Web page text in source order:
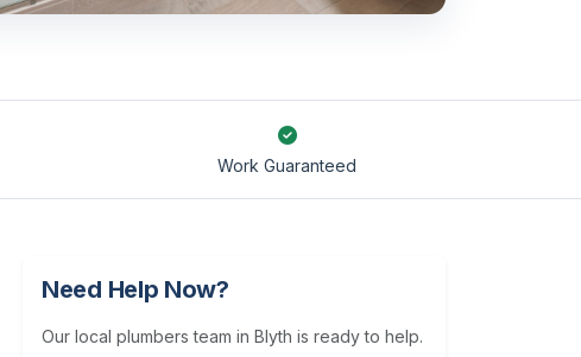
Work Guaranteed
Need Help Now?
Our local plumbers team in Blyth is ready to help.